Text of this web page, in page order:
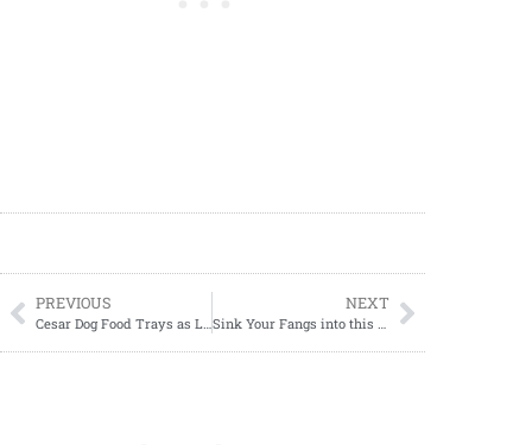
PREVIOUS
Cesar Dog Food Trays as Low as $0.85 Each
NEXT
Sink Your Fangs into this Spooky Vampire Float Recipe for Halloween